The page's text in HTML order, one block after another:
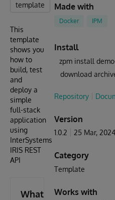
template
This
template
shows you
how to
build, test
and
deploy a
simple
full-stack
application
using
InterSystems
IRIS REST
API
What's
Made with
Docker IPM
Install
zpm install
download
Repository
Version
1.0.2 25 Mar, 2024
Category
Template
Works with